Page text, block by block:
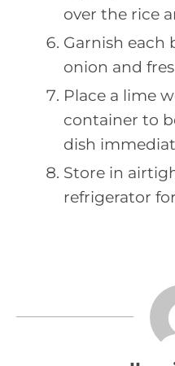
over the rice
Garnish each
onion and
Place a lime
container to
dish
Store in
refrigerator